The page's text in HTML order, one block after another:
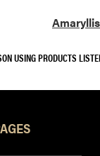
USING PRODUCTS